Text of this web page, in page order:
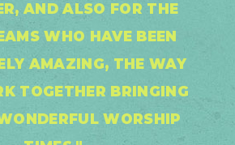
AND ALSO FOR THE
WHO HAVE BEEN
AMAZING, THE WAY
TOGETHER BRINGING
WORSHIP